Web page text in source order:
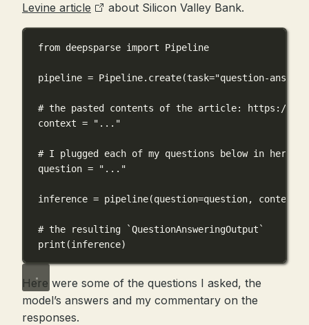
Levine article
about Silicon Valley Bank.
from deepsparse import Pipeline
pipeline = Pipeline.create(task="question-
# the pasted contents of the article: https://
context = "..."
# I plugged each of my questions below in here
question = "..."
inference = pipeline(question=question, context
# the resulting `QuestionAnsweringOutput`
print (inference)
Here were some of the questions I asked, the
model’s answers and my commentary on the
responses.